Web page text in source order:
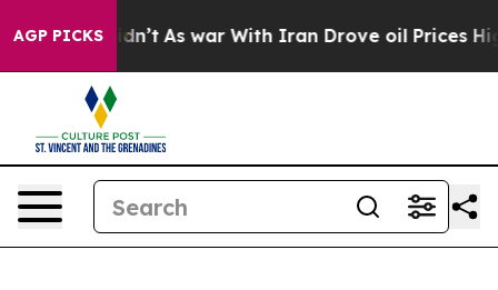
AGP PICKS
it Didn’t As war With Iran Drove oil Prices Higher,